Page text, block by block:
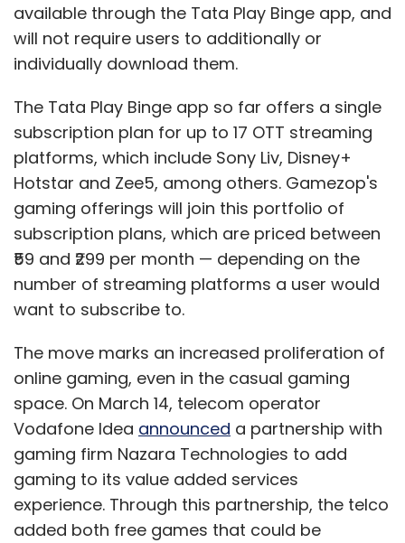
available through the Tata Play Binge app, and
will not require users to additionally or
individually download them.
The Tata Play Binge app so far offers a single
subscription plan for up to 17 OTT streaming
platforms, which include Sony Liv, Disney+
Hotstar and Zee5, among others. Gamezop's
gaming offerings will join this portfolio of
subscription plans, which are priced between
₹59 and ₹299 per month — depending on the
number of streaming platforms a user would
want to subscribe to.
The move marks an increased proliferation of
online gaming, even in the casual gaming
space. On March 14, telecom operator
Vodafone Idea announced a partnership with
gaming firm Nazara Technologies to add
gaming to its value added services
experience. Through this partnership, the telco
added both free games that could be